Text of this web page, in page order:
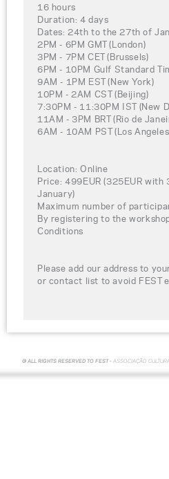
16 hours
Duration: 4 days
Dates: 24th to the 27th of
2PM - 6PM GMT (London)
3PM - 7PM CET (Brussels)
6PM - 10PM Gulf Standard
9AM - 1PM EST (New York)
10PM - 2AM CST (Beijing)
7:30PM - 11:30PM IST (New
11AM - 3PM BRT (Rio de
6AM - 10AM PST (Los
Location: Online
Price: 499EUR (325EUR
January)
Maximum number of
By registering to the
Conditions
Please add our address to
or contact list to avoid FEST
© ALL RIGHTS RESERVED TO FEST - ASSOCIAÇÃO